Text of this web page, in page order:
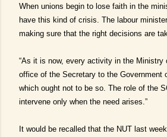
When unions begin to lose faith in the
have this kind of crisis. The labour
making sure that the right decisions are
“As it is now, every activity in the Ministry
office of the Secretary to the Government
which ought not to be so. The role of the
intervene only when the need arises.”
It would be recalled that the NUT last